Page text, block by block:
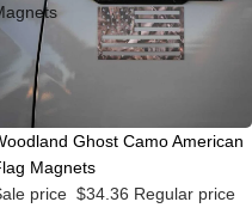
Ghost Camo American
Magnets
price $34.36 Regular price